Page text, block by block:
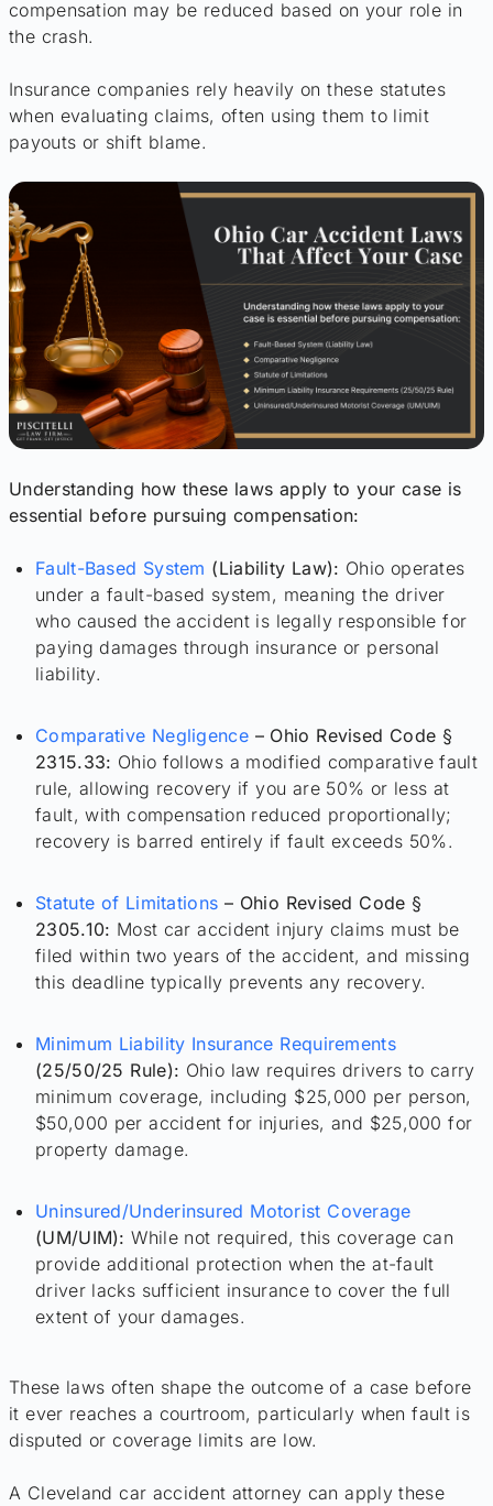
compensation may be reduced based on your role in
the crash.
Insurance companies rely heavily on these statutes
when evaluating claims, often using them to limit
payouts or shift blame.
Understanding how these laws apply to your case is
essential before pursuing compensation:
Fault-Based System (Liability Law): Ohio operates
under a fault-based system, meaning the driver
who caused the accident is legally responsible for
paying damages through insurance or personal
liability.
Comparative Negligence– Ohio Revised Code §
2315.33: Ohio follows a modified comparative fault
rule, allowing recovery if you are 50% or less at
fault, with compensation reduced proportionally;
recovery is barred entirely if fault exceeds 50%.
Statute of Limitations – Ohio Revised Code §
2305.10: Most car accident injury claims must be
filed within two years of the accident, and missing
this deadline typically prevents any recovery.
Minimum Liability Insurance Requirements
(25/50/25 Rule): Ohio law requires drivers to carry
minimum coverage, including $25,000 per person,
$50,000 per accident for injuries, and $25,000 for
property damage.
Uninsured/Underinsured Motorist Coverage
(UM/UIM): While not required, this coverage can
provide additional protection when the at-fault
driver lacks sufficient insurance to cover the full
extent of your damages.
These laws often shape the outcome of a case before
it ever reaches a courtroom, particularly when fault is
disputed or coverage limits are low.
A Cleveland car accident attorney can apply these